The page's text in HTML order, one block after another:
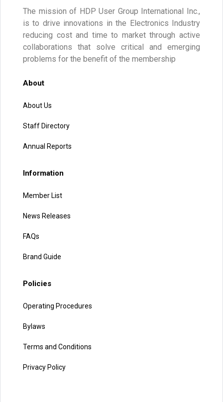
The mission of HDP User Group International Inc.,
is to drive innovations in the Electronics Industry
reducing cost and time to market through active
collaborations that solve critical and emerging
problems for the benefit of the membership
About
About Us
Staff Directory
Annual Reports
Information
Member List
News Releases
FAQs
Brand Guide
Policies
Operating Procedures
Bylaws
Terms and Conditions
Privacy Policy